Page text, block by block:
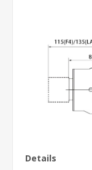
Details